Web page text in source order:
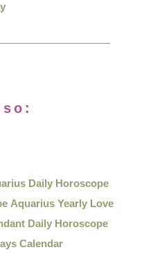
Daily Horoscope
Aquarius Yearly Love
Daily Horoscope
Calendar